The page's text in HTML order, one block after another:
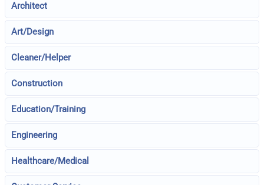
Architect
Art/Design
Cleaner/Helper
Construction
Education/Training
Engineering
Healthcare/Medical